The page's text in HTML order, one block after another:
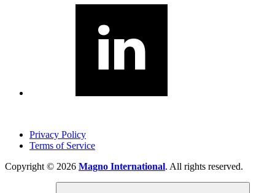
Privacy Policy
Terms of Service
Copyright © 2026 Magno International. All rights reserved.